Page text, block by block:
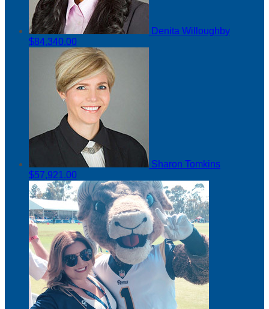
Denita Willoughby
$84,340.00
Sharon Tomkins
$57,921.00